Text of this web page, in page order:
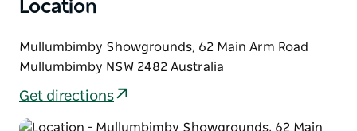
Location
Mullumbimby Showgrounds, 62 Main Arm Road
Mullumbimby NSW 2482 Australia
Get directions